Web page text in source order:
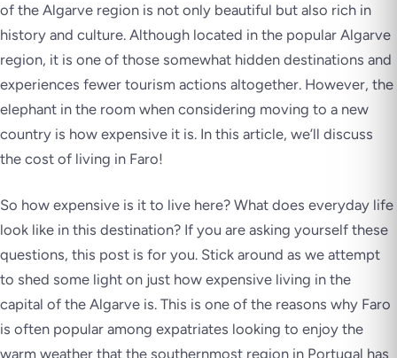
of the Algarve region is not only beautiful but also rich in
history and culture. Although located in the popular Algarve
region, it is one of those somewhat hidden destinations and
experiences fewer tourism actions altogether. However, the
elephant in the room when considering moving to a new
country is how expensive it is. In this article, we’ll discuss
the cost of living in Faro!
So how expensive is it to live here? What does everyday life
look like in this destination? If you are asking yourself these
questions, this post is for you. Stick around as we attempt
to shed some light on just how expensive living in the
capital of the Algarve is. This is one of the reasons why Faro
is often popular among expatriates looking to enjoy the
warm weather that the southernmost region in Portugal has